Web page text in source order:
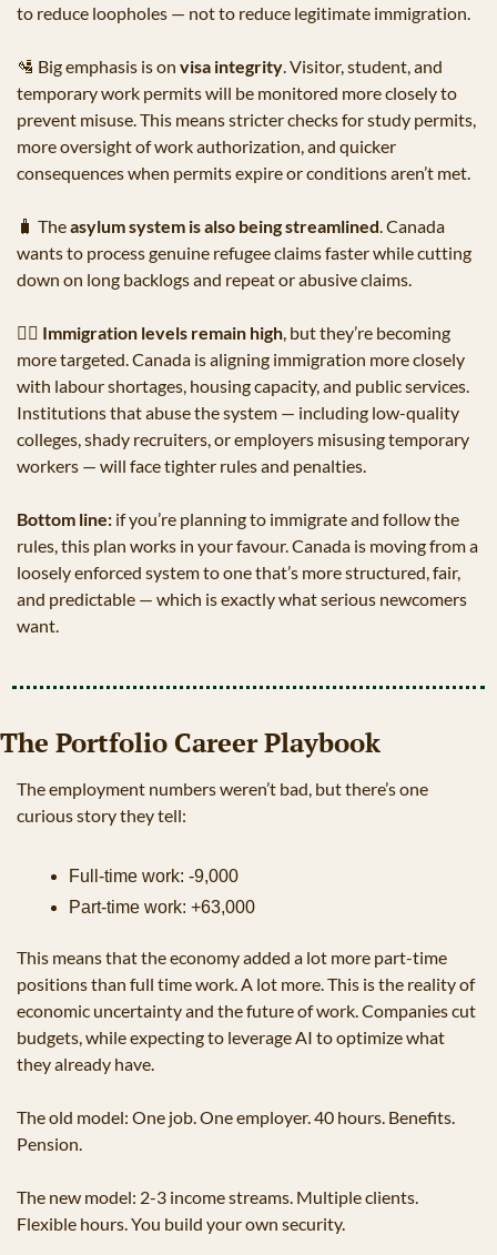
to reduce loopholes — not to reduce legitimate immigration.
🛂 Big emphasis is on visa integrity . Visitor, student, and
temporary work permits will be monitored more closely to
prevent misuse. This means stricter checks for study permits,
more oversight of work authorization, and quicker
consequences when permits expire or conditions aren’t met.
🧳 The asylum system is also being streamlined . Canada
wants to process genuine refugee claims faster while cutting
down on long backlogs and repeat or abusive claims.
👨‍✈ Immigration levels remain high , but they’re becoming
more targeted. Canada is aligning immigration more closely
with labour shortages, housing capacity, and public services.
Institutions that abuse the system — including low-quality
colleges, shady recruiters, or employers misusing temporary
workers — will face tighter rules and penalties.
Bottom line: if you’re planning to immigrate and follow the
rules, this plan works in your favour. Canada is moving from a
loosely enforced system to one that’s more structured, fair,
and predictable — which is exactly what serious newcomers
want.
The Portfolio Career Playbook
The employment numbers weren’t bad, but there’s one
curious story they tell:
Full-time work: -9,000
Part-time work: +63,000
This means that the economy added a lot more part-time
positions than full time work. A lot more. This is the reality of
economic uncertainty and the future of work. Companies cut
budgets, while expecting to leverage AI to optimize what
they already have.
The old model: One job. One employer. 40 hours. Benefits.
Pension.
The new model: 2-3 income streams. Multiple clients.
Flexible hours. You build your own security.